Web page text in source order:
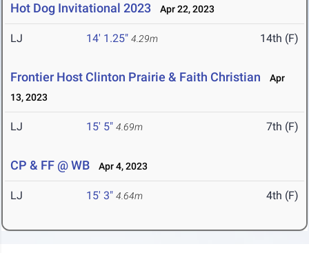
Hot Dog Invitational 2023 Apr 22, 2023
LJ 14' 1.25" 4.29m 14th (F)
Frontier Host Clinton Prairie & Faith Christian
Apr
13, 2023
LJ 15' 5" 4.69m 7th (F)
CP & FF @ WB Apr 4, 2023
LJ 15' 3" 4.64m 4th (F)